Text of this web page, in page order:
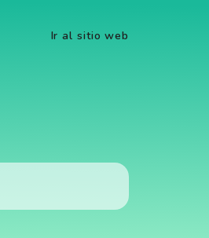
Ir al sitio web